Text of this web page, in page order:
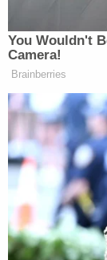
then
whereabouts.
arrested
The
Sacramento
saying
they
amiss with
Don Sherrill,